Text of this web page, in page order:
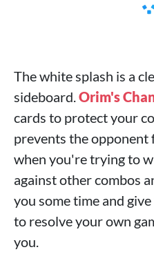
The white splash is a
sideboard.Orim's
cards to protect your
prevents the opponent
when you're trying to
against other combos
you some time and
to resolve your own
you.